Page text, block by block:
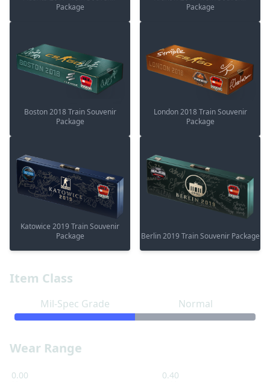
Item Class
Mil-Spec Grade Normal
Wear Range
0.00 0.40
Package
Package
Boston 2018 Train Souvenir
Package
London 2018 Train Souvenir
Package
Katowice 2019 Train Souvenir
Package
Berlin 2019 Train Souvenir Package